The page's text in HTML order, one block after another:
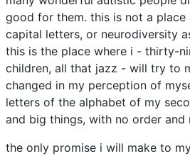
good for them. this is not a place
capital letters, or neurodiversity
this is the place where i - thirty-
children, all that jazz - will try to
changed in my perception of
letters of the alphabet of my
and big things, with no order
the only promise i will make to